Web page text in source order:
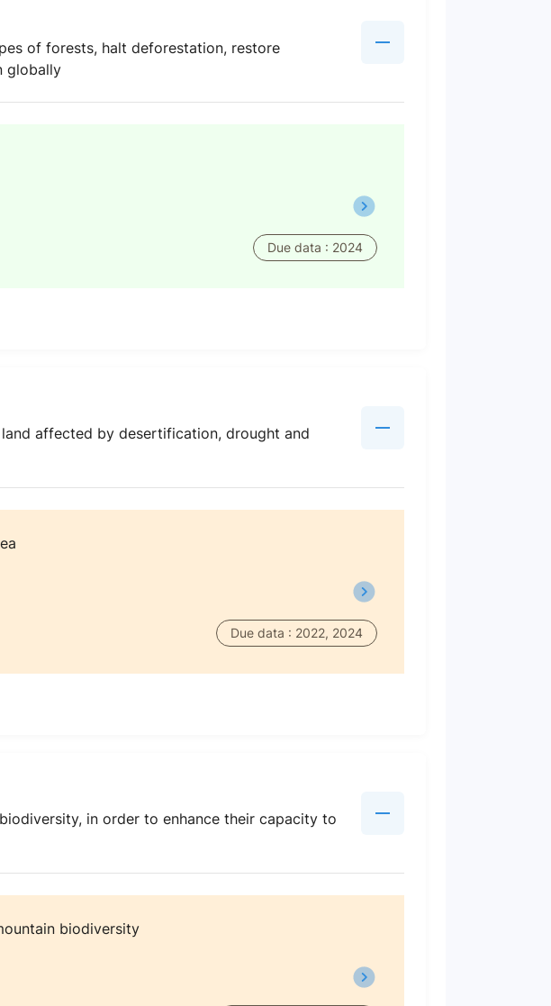
of forests, halt deforestation, restore
globally
Due data : 2024
affected by desertification, drought and
Due data : 2022, 2024
in order to enhance their capacity to
biodiversity